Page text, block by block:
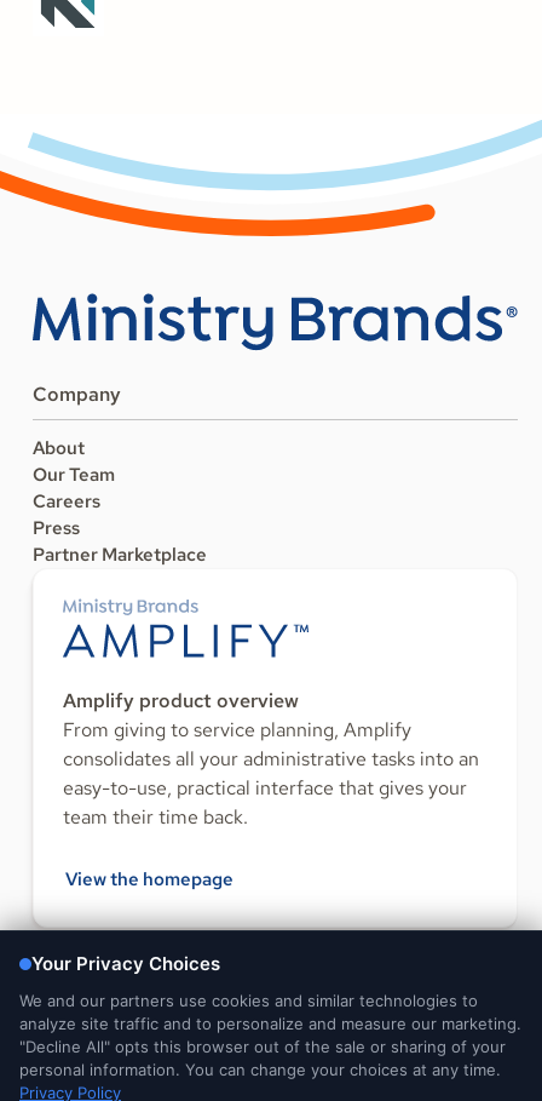
Company
About
Our Team
Careers
Press
Partner Marketplace
Amplify product overview
From giving to service planning, Amplify
consolidates all your administrative tasks into an
easy-to-use, practical interface that gives your
team their time back.
View the homepage
FOLLOW US
Legal and